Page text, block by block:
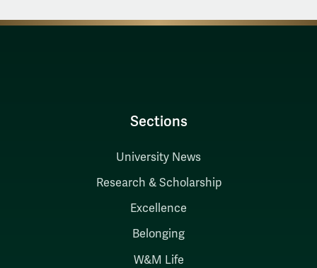
Sections
University News
Research & Scholarship
Excellence
Belonging
W&M Life